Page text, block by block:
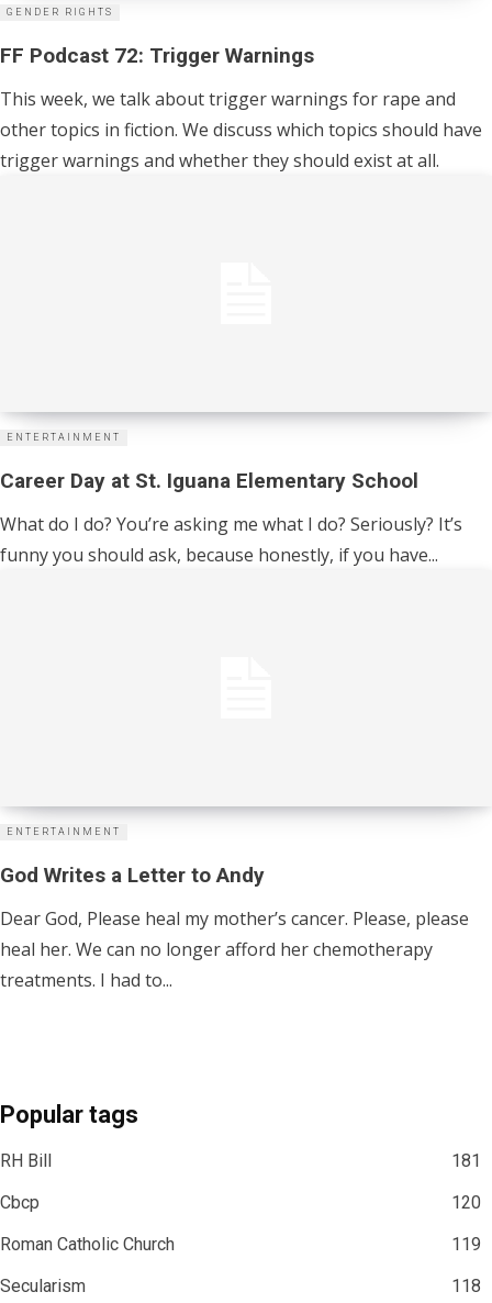
GENDER RIGHTS
FF Podcast 72: Trigger Warnings
This week, we talk about trigger warnings for rape and
other topics in fiction. We discuss which topics should have
trigger warnings and whether they should exist at all.
ENTERTAINMENT
Career Day at St. Iguana Elementary School
What do I do? You’re asking me what I do? Seriously? It’s
funny you should ask, because honestly, if you have...
ENTERTAINMENT
God Writes a Letter to Andy
Dear God, Please heal my mother’s cancer. Please, please
heal her. We can no longer afford her chemotherapy
treatments. I had to...
Popular tags
RH Bill
181
Cbcp
120
Roman Catholic Church
119
Secularism
118